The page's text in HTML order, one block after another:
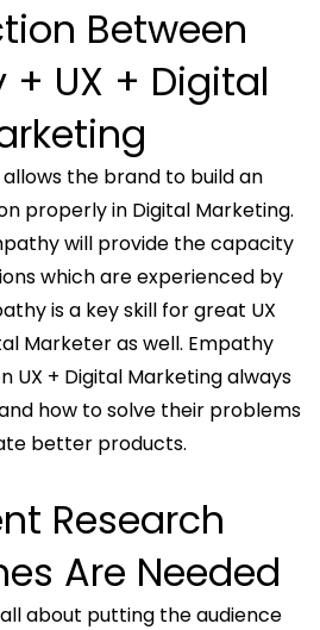
Between
+ UX + Digital
the brand to build an
properly in Digital Marketing.
will provide the capacity
which are experienced by
is a key skill for great UX
Marketer as well. Empathy
UX + Digital Marketing always
how to solve their problems
better products.
Research
Are Needed
about putting the audience